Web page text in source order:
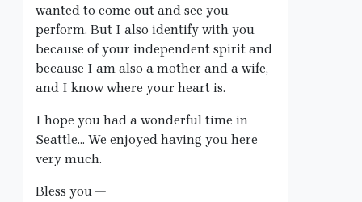
wanted to come out and see you
perform. But I also identify with you
because of your independent spirit and
because I am also a mother and a wife,
and I know where your heart is.
I hope you had a wonderful time in
Seattle… We enjoyed having you here
very much.
Bless you —